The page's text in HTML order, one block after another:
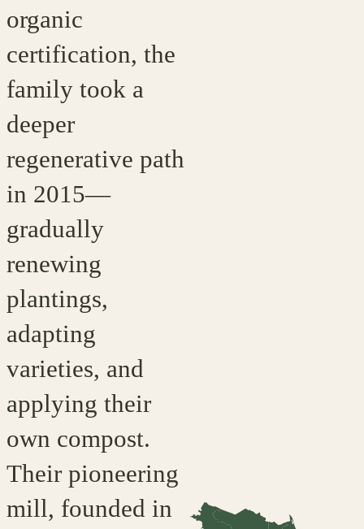
organic
certification, the
family took a
deeper
regenerative path
in 2015—
gradually
renewing
plantings,
adapting
varieties, and
applying their
own compost.
Their pioneering
mill, founded in